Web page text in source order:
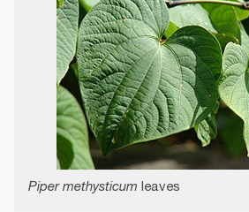
Piper methysticum leaves